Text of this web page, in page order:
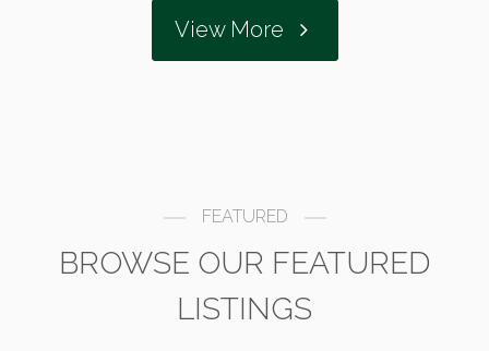
View More
FEATURED
BROWSE OUR FEATURED
LISTINGS